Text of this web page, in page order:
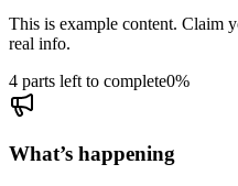
This is example content. Claim
real info.
4 parts left to complete0%
What’s happening